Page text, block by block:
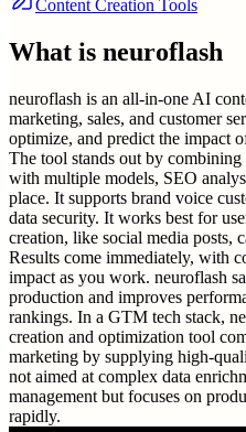
Content Creation Tools
What is neuroflash
neuroflash is an all-in-one AI
marketing, sales, and customer
optimize, and predict the impact
The tool stands out by
with multiple models, SEO
place. It supports brand voice
data security. It works best for
creation, like social media posts,
Results come immediately, with
impact as you work. neuroflash
production and improves
rankings. In a GTM tech stack,
creation and optimization tool
marketing by supplying high-
not aimed at complex data
management but focuses on
rapidly.